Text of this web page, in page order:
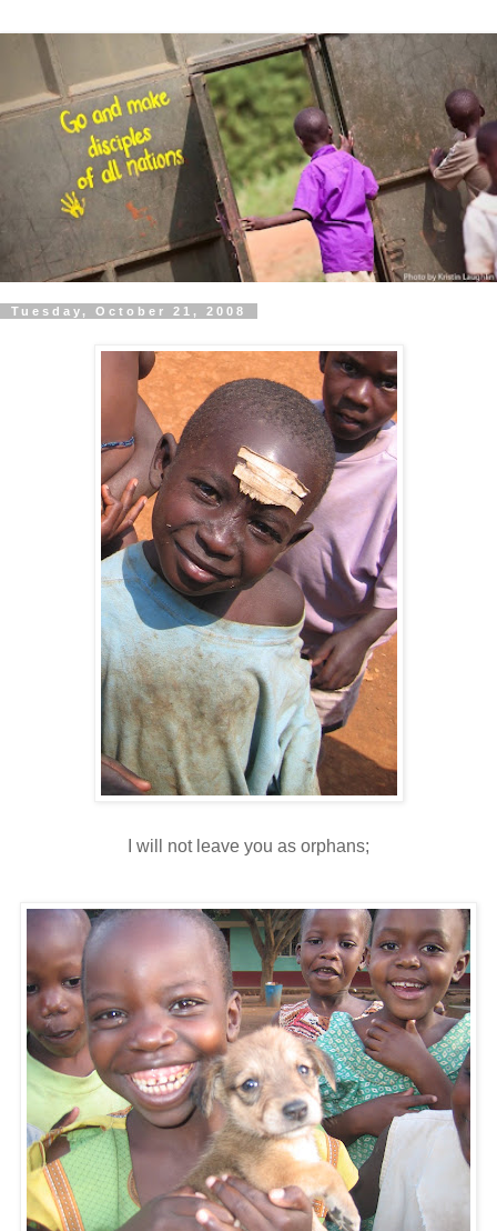
Tuesday, October 21, 2008
I will not leave you as orphans;